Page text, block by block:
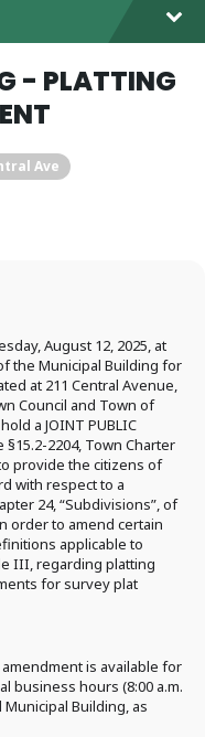
- PLATTING
Ave
August 12, 2025, at
the Municipal Building for
at 211 Central Avenue,
Council and Town of
a JOINT PUBLIC
§15.2-2204, Town Charter
provide the citizens of
with respect to a
24, “Subdivisions”, of
order to amend certain
applicable to
III, regarding platting
for survey plat
is available for
business hours (8:00 a.m.
Municipal Building, as